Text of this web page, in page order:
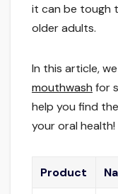
it can be tough
older adults.
In this article,
mouthwash for
help you find
your oral health!
Product